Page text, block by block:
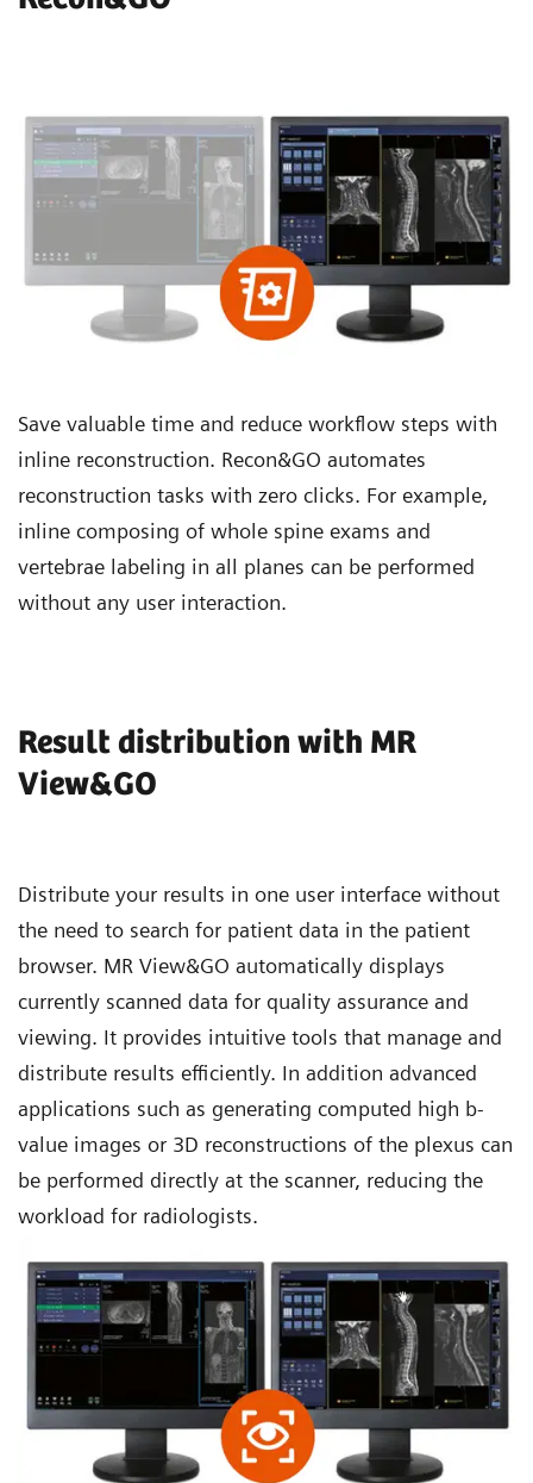
Save valuable time and reduce workflow steps with
inline reconstruction. Recon&GO automates
reconstruction tasks with zero clicks. For example,
inline composing of whole spine exams and
vertebrae labeling in all planes can be performed
without any user interaction.
Result distribution with MR
View&GO
Distribute your results in one user interface without
the need to search for patient data in the patient
browser. MR View&GO automatically displays
currently scanned data for quality assurance and
viewing. It provides intuitive tools that manage and
distribute results efficiently. In addition advanced
applications such as generating computed high b-
value images or 3D reconstructions of the plexus can
be performed directly at the scanner, reducing the
workload for radiologists.